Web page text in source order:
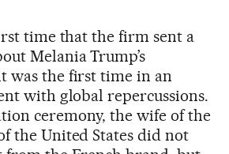
time that the firm sent a
Melania Trump’s
was the first time in an
with global repercussions.
ceremony, the wife of the
the United States did not